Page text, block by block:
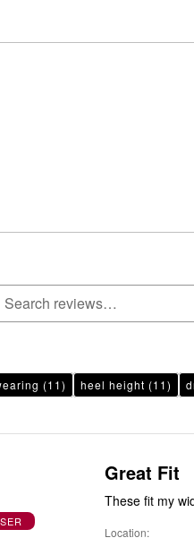
reviews
(11) heel height (11)
Great Fit
These fit my
Location